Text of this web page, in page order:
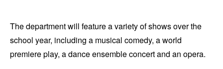
The department will feature a variety of shows over the
school year, including a musical comedy, a world
premiere play, a dance ensemble concert and an opera.